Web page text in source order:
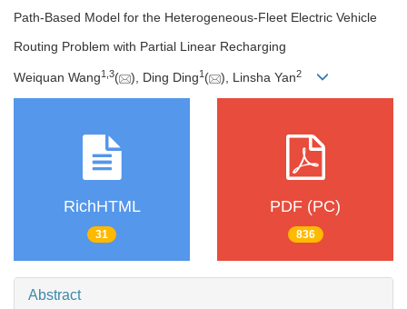
Path-Based Model for the Heterogeneous-Fleet Electric Vehicle
Routing Problem with Partial Linear Recharging
Weiquan Wang1, 3( ), Ding Ding1 ( ), Linsha Yan2
RichHTML
31
PDF (PC)
836
Abstract